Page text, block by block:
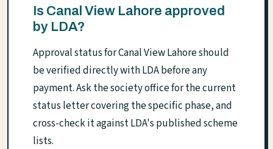
Is Canal View Lahore approved
by LDA?
Approval status for Canal View Lahore should
be verified directly with LDA before any
payment. Ask the society office for the current
status letter covering the specific phase, and
cross-check it against LDA's published scheme
lists.